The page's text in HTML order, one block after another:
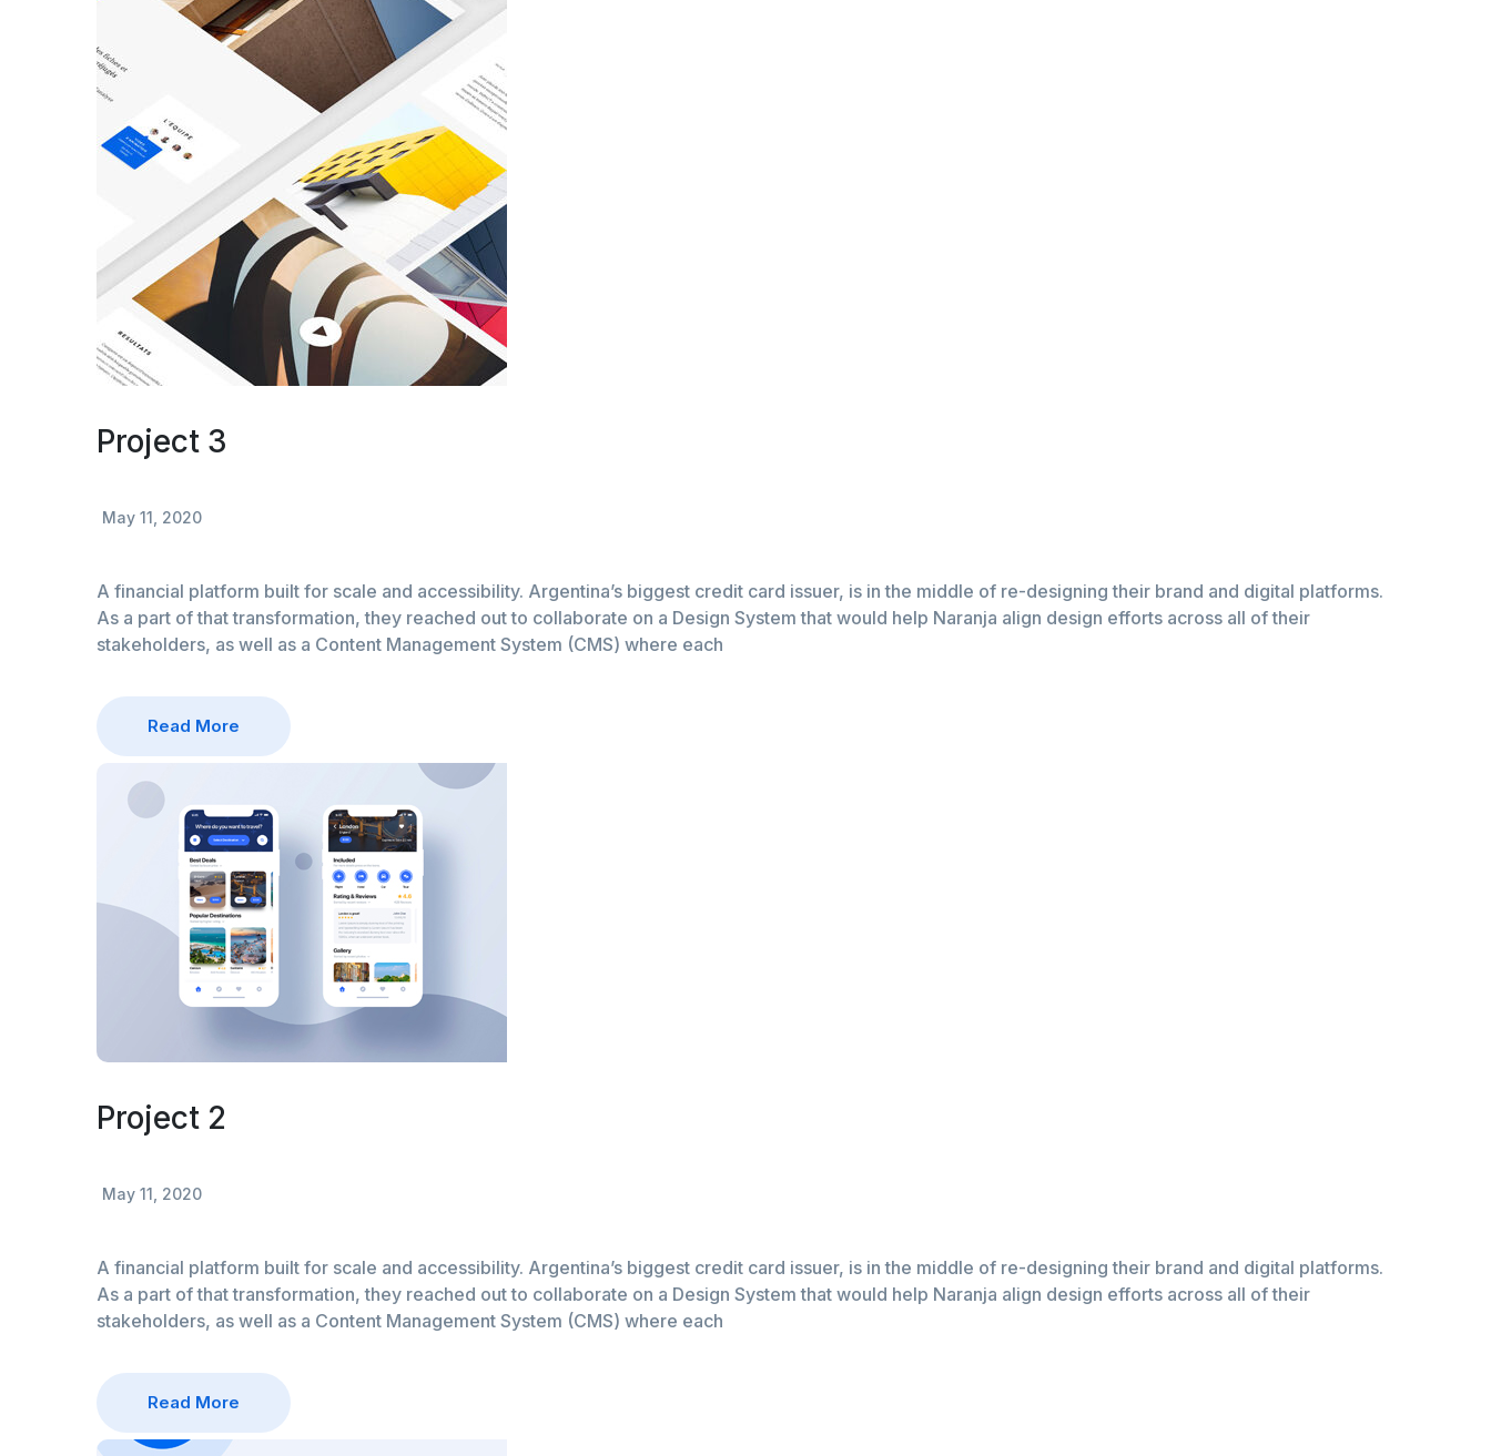
Project 3
May 11, 2020
A financial platform built for scale and accessibility. Argentina’s biggest credit card issuer, is in the middle of re-designing their brand and digital platforms.
As a part of that transformation, they reached out to collaborate on a Design System that would help Naranja align design efforts across all of their
stakeholders, as well as a Content Management System (CMS) where each
Read More
Project 2
May 11, 2020
A financial platform built for scale and accessibility. Argentina’s biggest credit card issuer, is in the middle of re-designing their brand and digital platforms.
As a part of that transformation, they reached out to collaborate on a Design System that would help Naranja align design efforts across all of their
stakeholders, as well as a Content Management System (CMS) where each
Read More